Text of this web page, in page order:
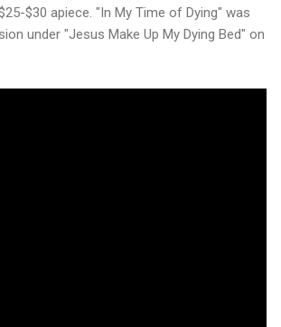
$30 apiece. "In My Time of Dying" was
under "Jesus Make Up My Dying Bed" on